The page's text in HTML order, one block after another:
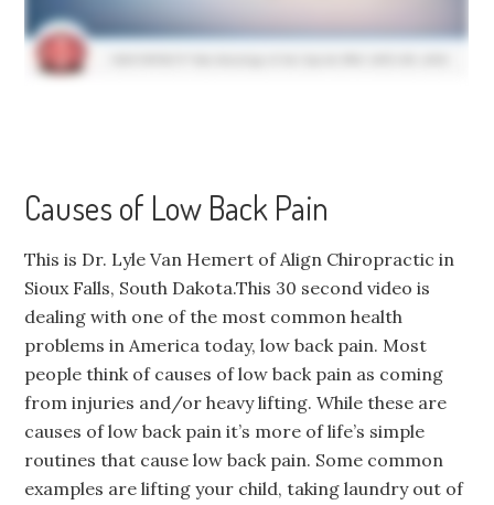
Causes of Low Back Pain
This is Dr. Lyle Van Hemert of Align Chiropractic in
Sioux Falls, South Dakota.This 30 second video is
dealing with one of the most common health
problems in America today, low back pain. Most
people think of causes of low back pain as coming
from injuries and/or heavy lifting. While these are
causes of low back pain it’s more of life’s simple
routines that cause low back pain. Some common
examples are lifting your child, taking laundry out of